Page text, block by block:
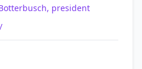
president